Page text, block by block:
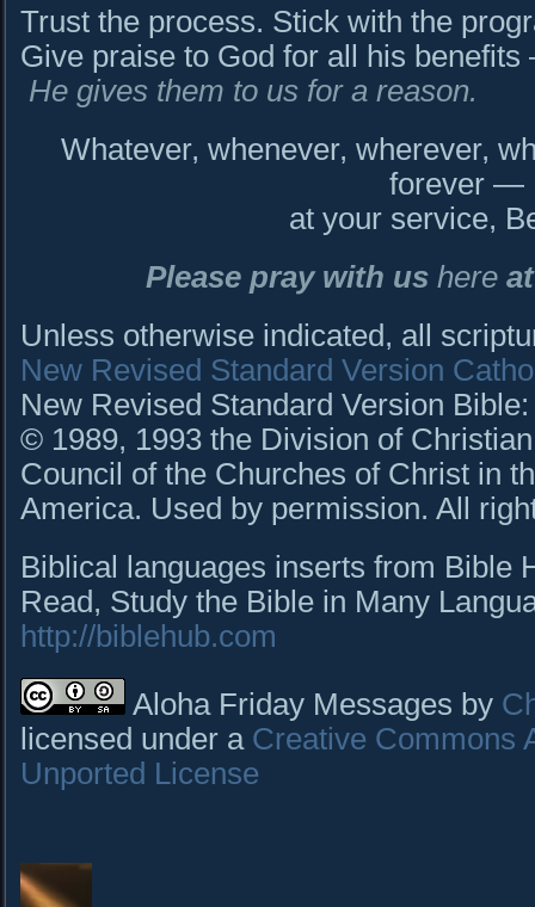
Trust the process. Stick with the
Give praise to God for all his benefits
He gives them to us for a reason.
Whatever, whenever, wherever,
forever —
at your service,
Please pray with us here
Unless otherwise indicated, all
New Revised Standard Version
New Revised Standard Version
© 1989, 1993 the Division of
Council of the Churches of Christ in
America. Used by permission. All
Biblical languages inserts from Bible
Read, Study the Bible in Many
http://biblehub.com
Aloha Friday Messages by
licensed under a Creative Commons
Unported License